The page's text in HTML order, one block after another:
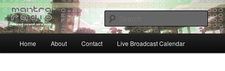
Skip
to
primary
contentMantra Radio
… sacred sound airwaves …
Home About Contact Live Broadcast Calendar